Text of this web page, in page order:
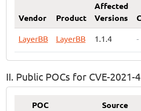
Vendor Product
Affected
Versions
LayerBB LayerBB 1.1.4 -
II. Public POCs for CVE-2021-
POC
Source